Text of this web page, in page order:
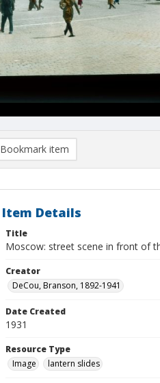
Bookmark item
Item Details
Title
Moscow: street scene in front of
Creator
DeCou, Branson, 1892-1941
Date Created
1931
Resource Type
Image
lantern slides